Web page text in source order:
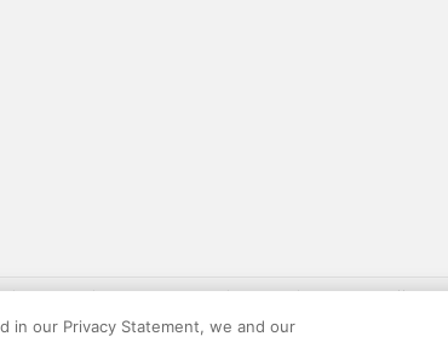
card with flight package benefit may be found at: https://
offered via the AARP® Travel Center powered by
in our Privacy Statement, we and our